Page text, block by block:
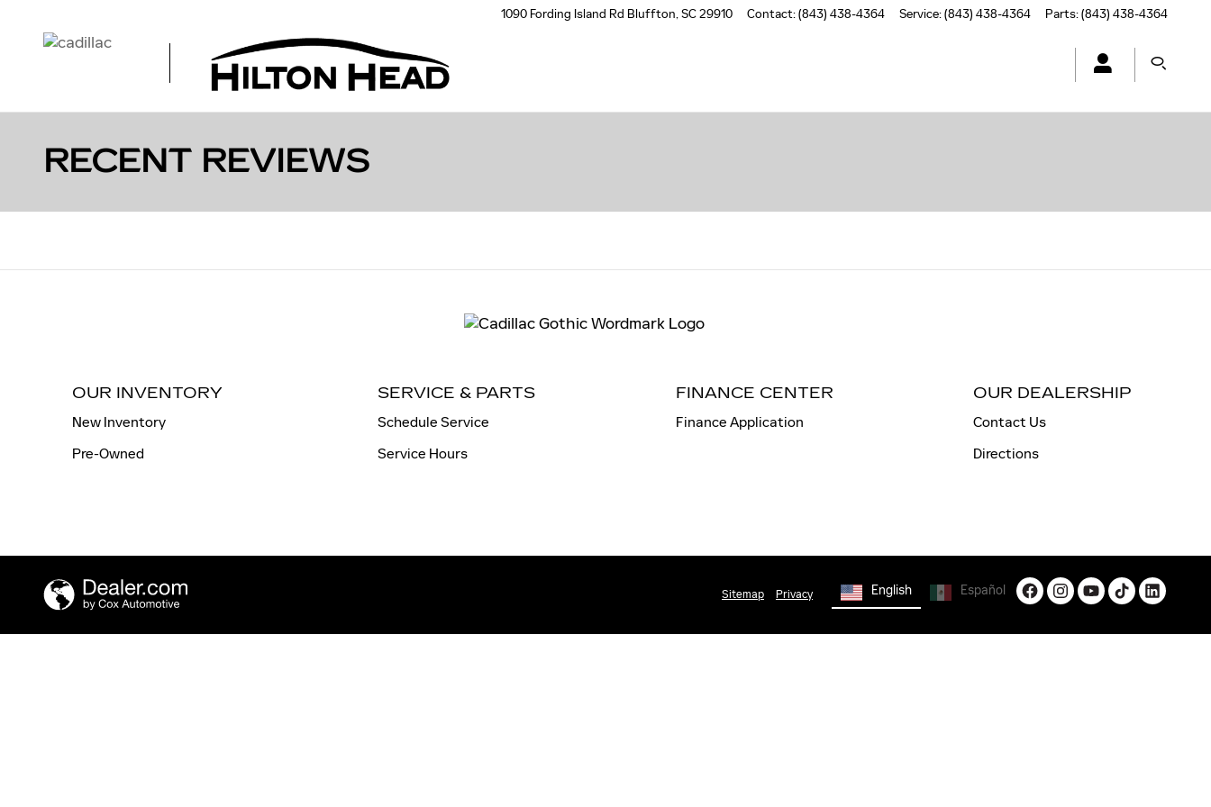
1090 Fording Island Rd Bluffton,SC29910 Contact:(843) 438-4364 Service:(843) 438-4364 Parts:(843) 438-4364
RECENT REVIEWS
OUR INVENTORY
New Inventory
Pre-Owned
SERVICE & PARTS
Schedule Service
Service Hours
FINANCE CENTER
Finance Application
OUR DEALERSHIP
Contact Us
Directions
Sitemap Privacy English Español